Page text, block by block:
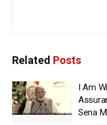
Related Posts
I Am
Sena